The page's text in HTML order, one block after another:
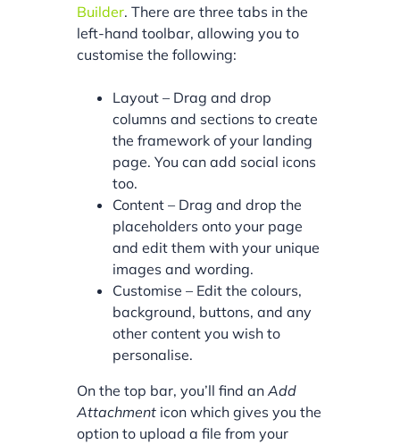
Builder. There are three tabs in the
left-hand toolbar, allowing you to
customise the following:
Layout – Drag and drop
columns and sections to create
the framework of your landing
page. You can add social icons
too.
Content – Drag and drop the
placeholders onto your page
and edit them with your unique
images and wording.
Customise – Edit the colours,
background, buttons, and any
other content you wish to
personalise.
On the top bar, you’ll find anAdd
Attachment icon which gives you the
option to upload a file from your